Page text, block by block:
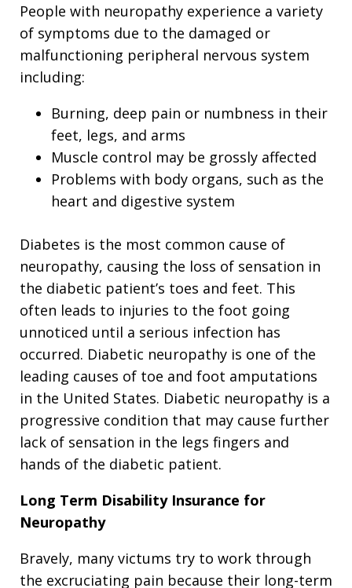
People with neuropathy experience a variety
of symptoms due to the damaged or
malfunctioning peripheral nervous system
including:
Burning, deep pain or numbness in their
feet, legs, and arms
Muscle control may be grossly affected
Problems with body organs, such as the
heart and digestive system
Diabetes is the most common cause of
neuropathy, causing the loss of sensation in
the diabetic patient’s toes and feet. This
often leads to injuries to the foot going
unnoticed until a serious infection has
occurred. Diabetic neuropathy is one of the
leading causes of toe and foot amputations
in the United States. Diabetic neuropathy is a
progressive condition that may cause further
lack of sensation in the legs fingers and
hands of the diabetic patient.
Long Term Disability Insurance for
Neuropathy
Bravely, many victums try to work through
the excruciating pain because their long-term